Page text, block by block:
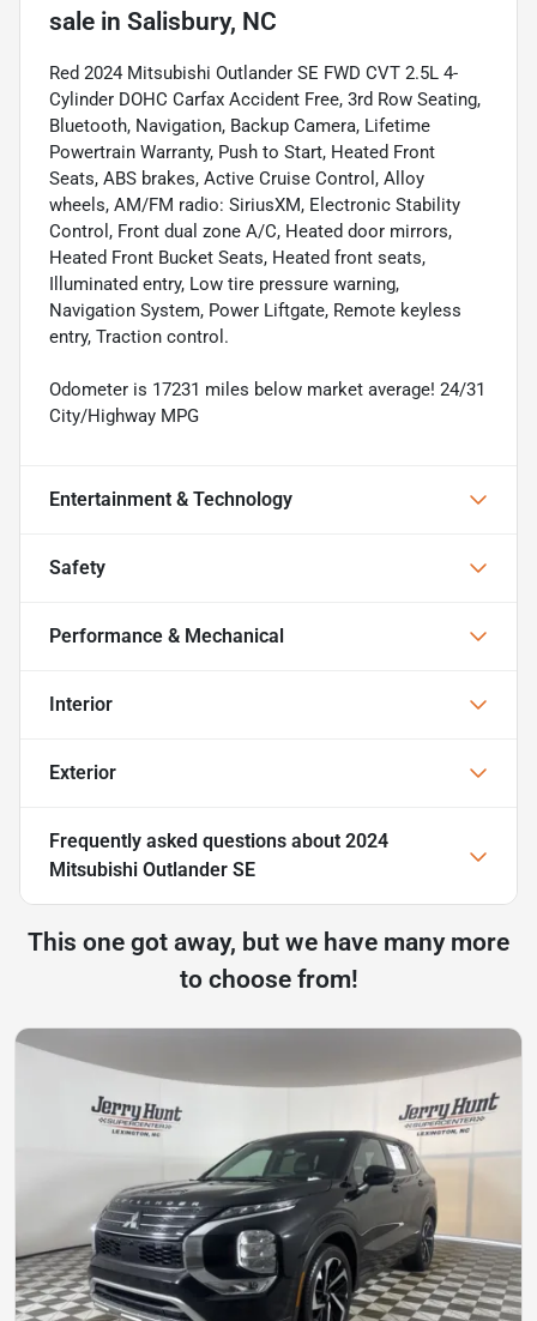
sale in Salisbury, NC
Red 2024 Mitsubishi Outlander SE FWD CVT 2.5L 4-
Cylinder DOHC Carfax Accident Free, 3rd Row Seating,
Bluetooth, Navigation, Backup Camera, Lifetime
Powertrain Warranty, Push to Start, Heated Front
Seats, ABS brakes, Active Cruise Control, Alloy
wheels, AM/FM radio: SiriusXM, Electronic Stability
Control, Front dual zone A/C, Heated door mirrors,
Heated Front Bucket Seats, Heated front seats,
Illuminated entry, Low tire pressure warning,
Navigation System, Power Liftgate, Remote keyless
entry, Traction control.
Odometer is 17231 miles below market average! 24/31
City/Highway MPG
Entertainment & Technology
Safety
Performance & Mechanical
Interior
Exterior
Frequently asked questions about 2024
Mitsubishi Outlander SE
This one got away, but we have many more
to choose from!